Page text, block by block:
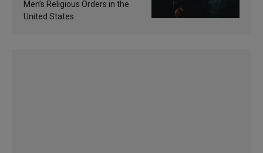
Men’s Religious Orders in the
United States